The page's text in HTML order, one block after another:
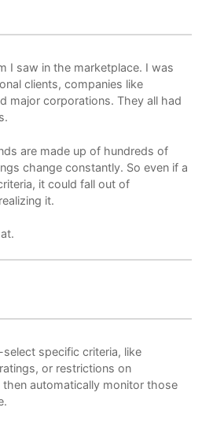
I saw in the marketplace. I was
clients, companies like
major corporations. They all had
are made up of hundreds of
change constantly. So even if a
it could fall out of
it.
specific criteria, like
or restrictions on
automatically monitor those